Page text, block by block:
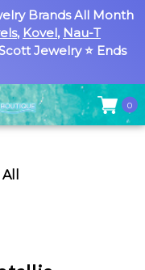
Brands All Month
, Kovel, Nau-T
Jewelry ⭐ Ends
0